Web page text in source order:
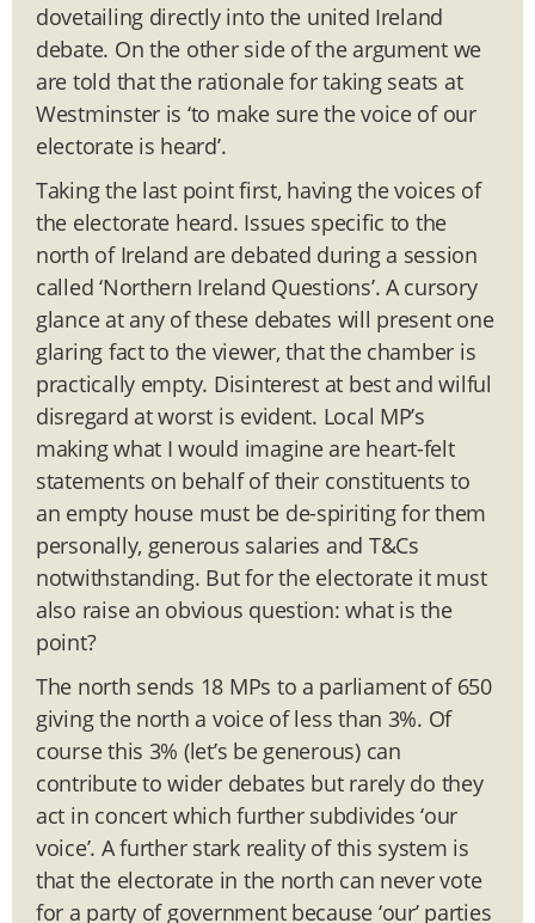
dovetailing directly into the united Ireland
debate. On the other side of the argument we
are told that the rationale for taking seats at
Westminster is ‘to make sure the voice of our
electorate is heard’.
Taking the last point first, having the voices of
the electorate heard. Issues specific to the
north of Ireland are debated during a session
called ‘Northern Ireland Questions’. A cursory
glance at any of these debates will present one
glaring fact to the viewer, that the chamber is
practically empty. Disinterest at best and wilful
disregard at worst is evident. Local MP’s
making what I would imagine are heart-felt
statements on behalf of their constituents to
an empty house must be de-spiriting for them
personally, generous salaries and T&Cs
notwithstanding. But for the electorate it must
also raise an obvious question: what is the
point?
The north sends 18 MPs to a parliament of 650
giving the north a voice of less than 3%. Of
course this 3% (let’s be generous) can
contribute to wider debates but rarely do they
act in concert which further subdivides ‘our
voice’. A further stark reality of this system is
that the electorate in the north can never vote
for a party of government because ‘our’ parties